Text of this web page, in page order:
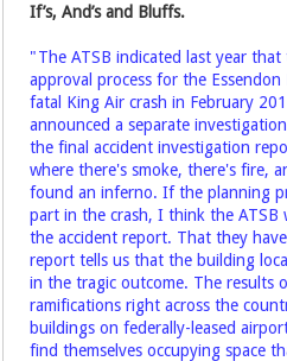
If’s, And’s and Bluffs.
"The ATSB indicated last year
approval process for the
fatal King Air crash in February
announced a separate
the final accident investigation
where there's smoke, there's fire,
found an inferno. If the planning
part in the crash, I think the
the accident report. That they
report tells us that the building
in the tragic outcome. The results
ramifications right across the
buildings on federally-leased
find themselves occupying space